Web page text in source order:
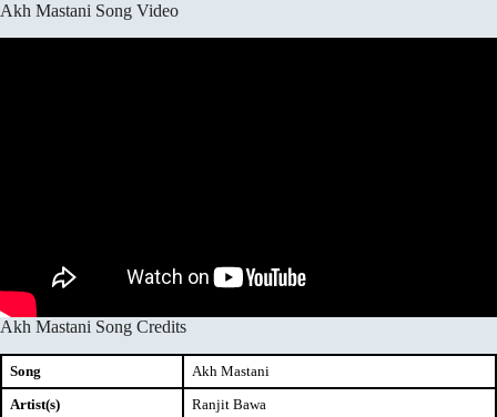
Akh Mastani Song Video
Akh Mastani Song Credits
Song
Akh Mastani
Artist(s)
Ranjit Bawa